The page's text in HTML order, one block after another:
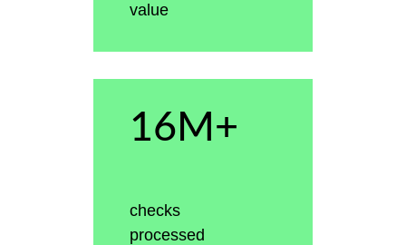
value
16M+
checks
processed